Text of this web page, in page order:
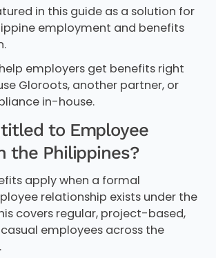
in this guide as a solution for
employment and benefits
employers get benefits right
Gloroots, another partner, or
in-house.
to Employee
the Philippines?
apply when a formal
relationship exists under the
covers regular, project-based,
employees across the